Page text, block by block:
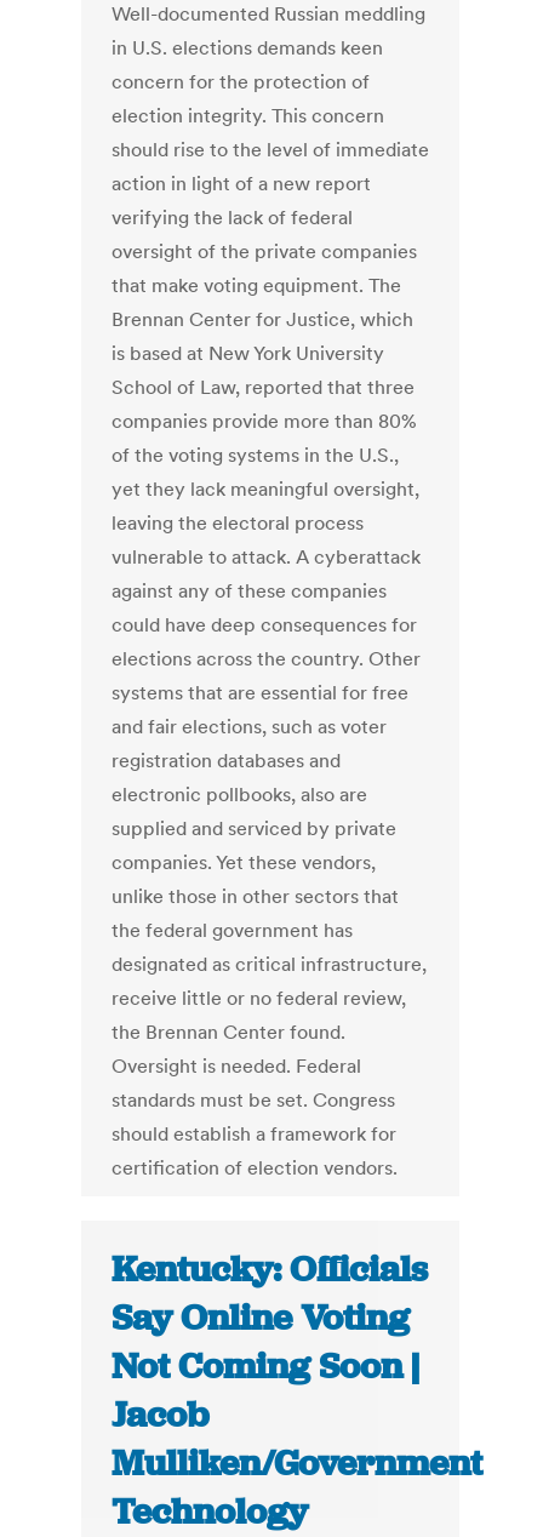
Well-documented Russian meddling
in U.S. elections demands keen
concern for the protection of
election integrity. This concern
should rise to the level of immediate
action in light of a new report
verifying the lack of federal
oversight of the private companies
that make voting equipment. The
Brennan Center for Justice, which
is based at New York University
School of Law, reported that three
companies provide more than 80%
of the voting systems in the U.S.,
yet they lack meaningful oversight,
leaving the electoral process
vulnerable to attack. A cyberattack
against any of these companies
could have deep consequences for
elections across the country. Other
systems that are essential for free
and fair elections, such as voter
registration databases and
electronic pollbooks, also are
supplied and serviced by private
companies. Yet these vendors,
unlike those in other sectors that
the federal government has
designated as critical infrastructure,
receive little or no federal review,
the Brennan Center found.
Oversight is needed. Federal
standards must be set. Congress
should establish a framework for
certification of election vendors.
Kentucky: Officials
Say Online Voting
Not Coming Soon |
Jacob
Mulliken/Government
Technology